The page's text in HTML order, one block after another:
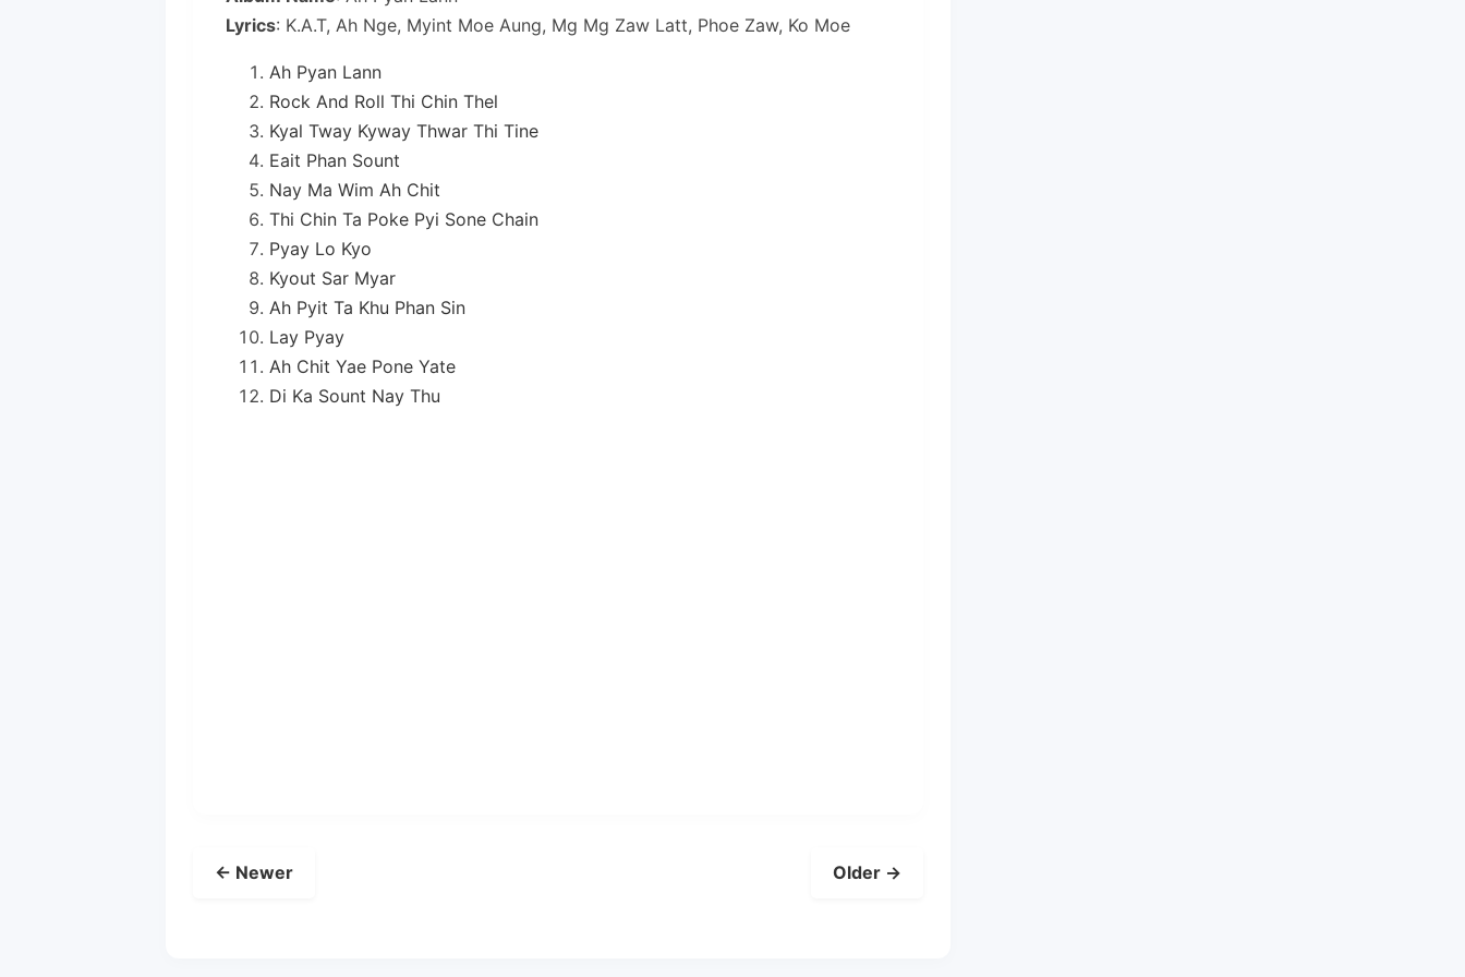
Lyrics: K.A.T, Ah Nge, Myint Moe Aung, Mg Mg Zaw Latt, Phoe Zaw, Ko Moe
Ah Pyan Lann
Rock And Roll Thi Chin Thel
Kyal Tway Kyway Thwar Thi Tine
Eait Phan Sount
Nay Ma Wim Ah Chit
Thi Chin Ta Poke Pyi Sone Chain
Pyay Lo Kyo
Kyout Sar Myar
Ah Pyit Ta Khu Phan Sin
Lay Pyay
Ah Chit Yae Pone Yate
Di Ka Sount Nay Thu
← Newer Older →